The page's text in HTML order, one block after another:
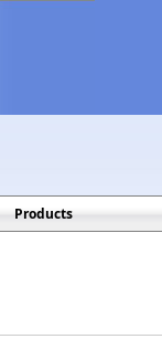
Products